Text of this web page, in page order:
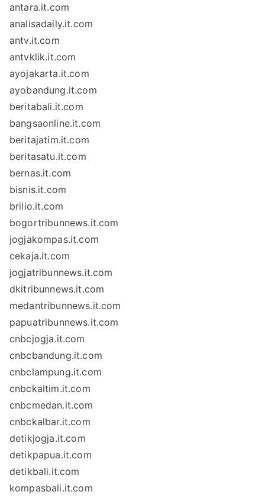
antara.it.com
analisadaily.it.com
antv.it.com
antvklik.it.com
ayojakarta.it.com
ayobandung.it.com
beritabali.it.com
bangsaonline.it.com
beritajatim.it.com
beritasatu.it.com
bernas.it.com
bisnis.it.com
brilio.it.com
bogortribunnews.it.com
jogjakompas.it.com
cekaja.it.com
jogjatribunnews.it.com
dkitribunnews.it.com
medantribunnews.it.com
papuatribunnews.it.com
cnbcjogja.it.com
cnbcbandung.it.com
cnbclampung.it.com
cnbckaltim.it.com
cnbcmedan.it.com
cnbckalbar.it.com
detikjogja.it.com
detikpapua.it.com
detikbali.it.com
kompasbali.it.com